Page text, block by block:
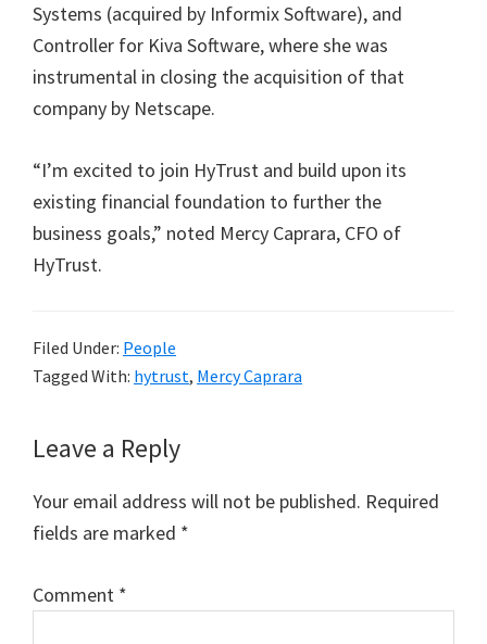
Systems (acquired by Informix Software), and
Controller for Kiva Software, where she was
instrumental in closing the acquisition of that
company by Netscape.
“I’m excited to join HyTrust and build upon its
existing financial foundation to further the
business goals,” noted Mercy Caprara, CFO of
HyTrust.
Filed Under: People
Tagged With: hytrust, Mercy Caprara
Reader
Interactions
Leave a Reply
Your email address will not be published. Required
fields are marked *
Comment *